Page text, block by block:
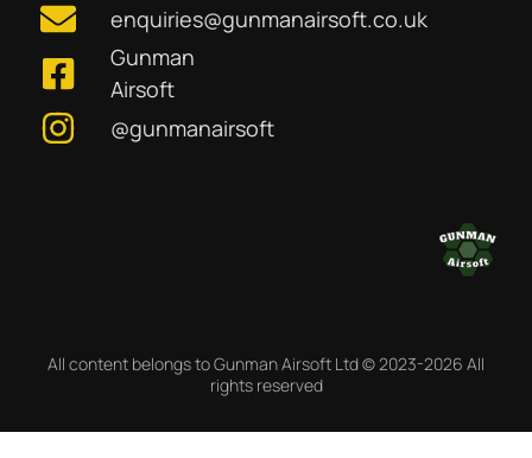
enquiries@gunmanairsoft.co.uk
Gunman
Airsoft
@gunmanairsoft
All content belongs to Gunman Airsoft Ltd © 2023-2026 All
rights reserved